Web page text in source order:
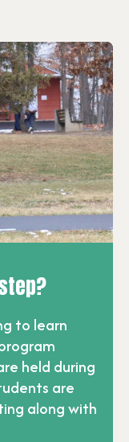
to learn
held during
are
along with